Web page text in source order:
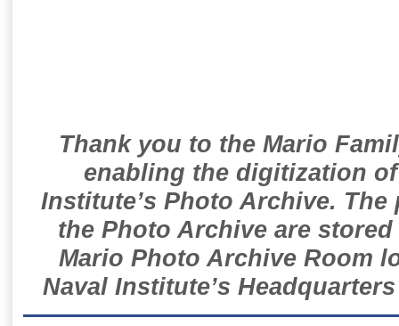
Thank you to the Mario
enabling the digitization
Institute’s Photo Archive.
the Photo Archive are
Mario Photo Archive Room
Naval Institute’s